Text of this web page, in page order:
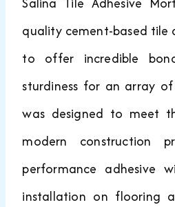
quality cement-based tile
to offer incredible
sturdiness for an array
was designed to meet
modern construction
performance adhesive
installation on flooring